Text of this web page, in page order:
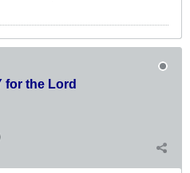
for the Lord